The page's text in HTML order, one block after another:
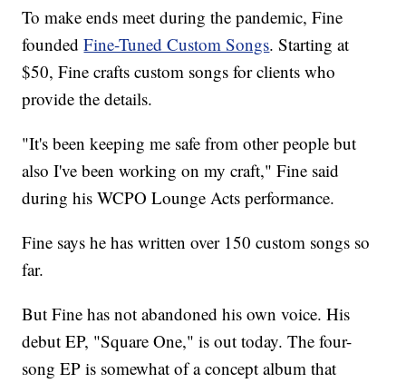
To make ends meet during the pandemic, Fine
foundedFine-Tuned Custom Songs. Starting at
$50, Fine crafts custom songs for clients who
provide the details.
"It's been keeping me safe from other people but
also I've been working on my craft," Fine said
during his WCPO Lounge Acts performance.
Fine says he has written over 150 custom songs so
far.
But Fine has not abandoned his own voice. His
debut EP, "Square One," is out today. The four-
song EP is somewhat of a concept album that